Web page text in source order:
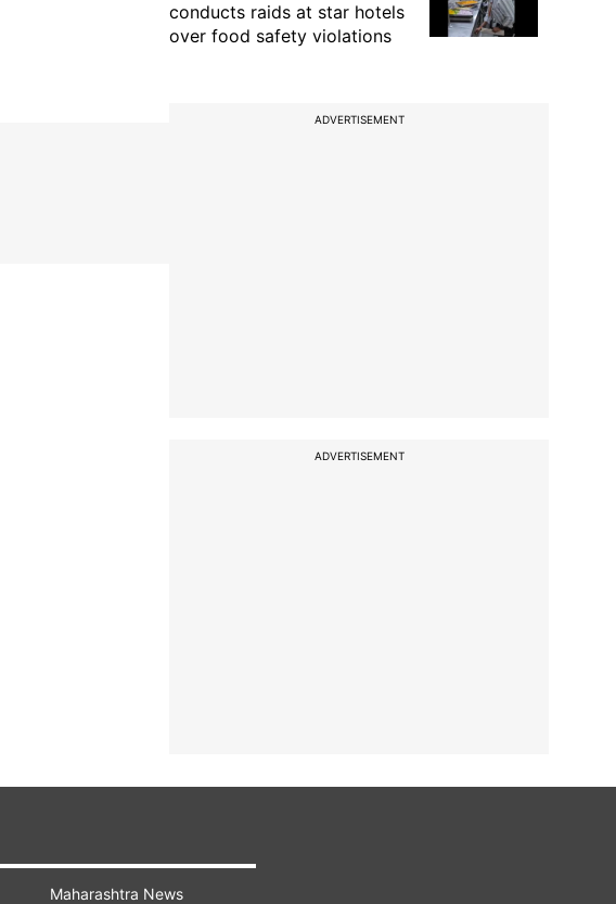
conducts raids at star hotels
over food safety violations
ADVERTISEMENT
ADVERTISEMENT
Maharashtra News